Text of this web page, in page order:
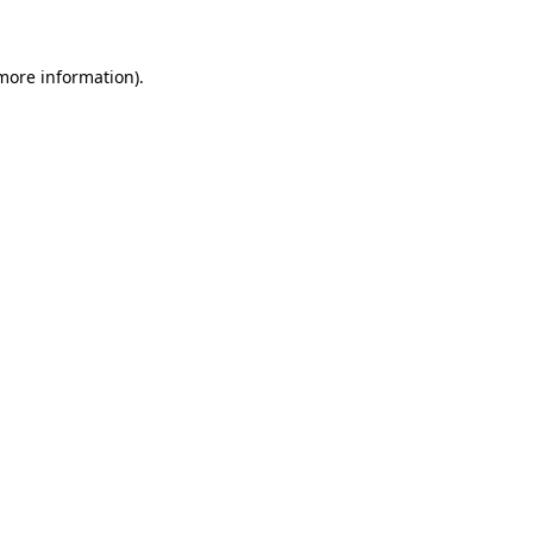
information).